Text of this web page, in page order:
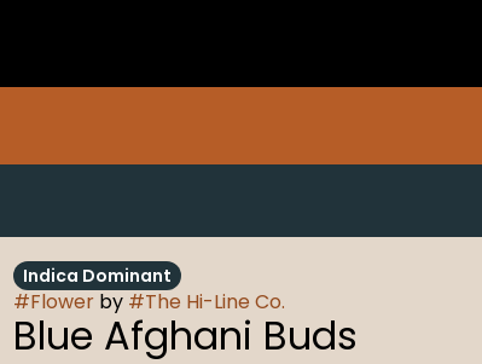
Indica Dominant
#Flowerby #The Hi-Line Co.
Blue Afghani Buds